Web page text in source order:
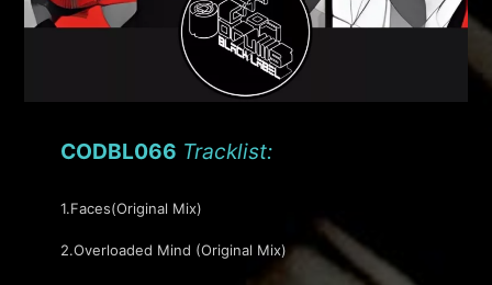
CODBL066 Tracklist:
1.Faces(Original Mix)
2.Overloaded Mind (Original Mix)